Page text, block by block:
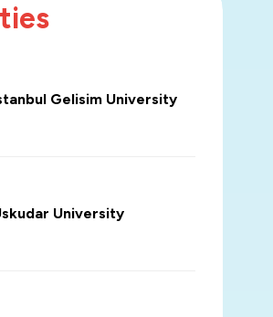
Gelisim University
University